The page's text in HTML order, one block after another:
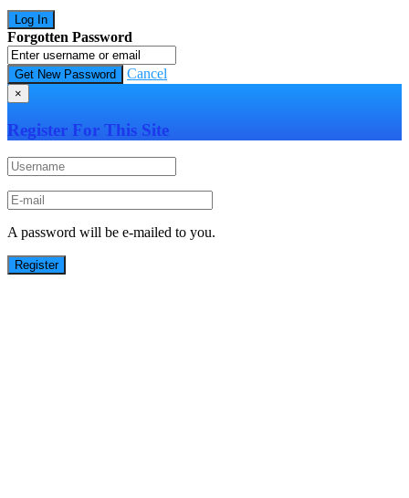
Forgotten Password
Cancel
×
Register For This Site
A password will be e-mailed to you.